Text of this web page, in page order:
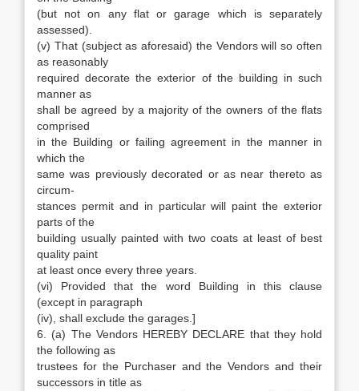
(but not on any flat or garage which is separately
assessed).
(v) That (subject as aforesaid) the Vendors will so often
as reasonably
required decorate the exterior of the building in such
manner as
shall be agreed by a majority of the owners of the flats
comprised
in the Building or failing agreement in the manner in
which the
same was previously decorated or as near thereto as
circum-
stances permit and in particular will paint the exterior
parts of the
building usually painted with two coats at least of best
quality paint
at least once every three years.
(vi) Provided that the word Building in this clause
(except in paragraph
(iv), shall exclude the garages.]
6. (a) The Vendors HEREBY DECLARE that they hold
the following as
trustees for the Purchaser and the Vendors and their
successors in title as